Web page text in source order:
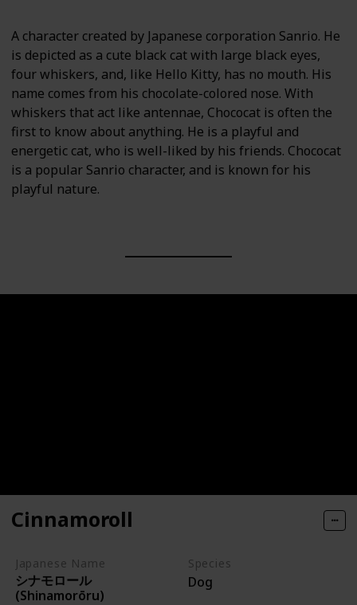
A character created by Japanese corporation Sanrio. He
is depicted as a cute black cat with large black eyes,
four whiskers, and, like Hello Kitty, has no mouth. His
name comes from his chocolate-colored nose. With
whiskers that act like antennae, Chococat is often the
first to know about anything. He is a playful and
energetic cat, who is well-liked by his friends. Chococat
is a popular Sanrio character, and is known for his
playful nature.
Cinnamoroll
Japanese Name
シナモロール
(Shinamorōru)
Species
Dog